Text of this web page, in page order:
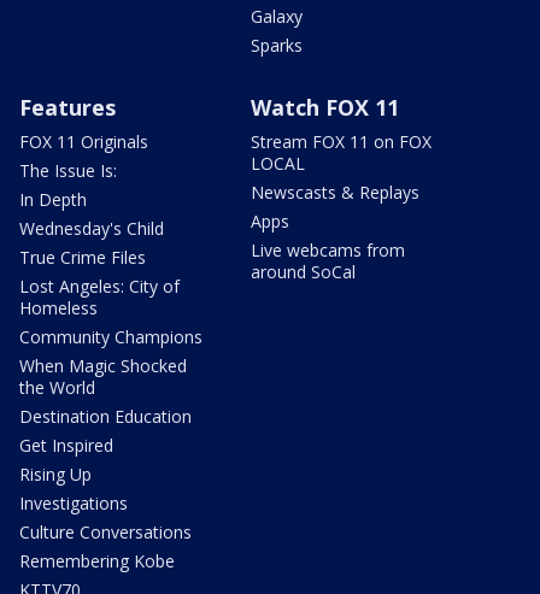
Galaxy
Sparks
Features
FOX 11 Originals
The Issue Is:
In Depth
Wednesday's Child
True Crime Files
Lost Angeles: City of
Homeless
Community Champions
When Magic Shocked
the World
Destination Education
Get Inspired
Rising Up
Investigations
Culture Conversations
Remembering Kobe
Watch FOX 11
Stream FOX 11 on FOX
LOCAL
Newscasts & Replays
Apps
Live webcams from
around SoCal